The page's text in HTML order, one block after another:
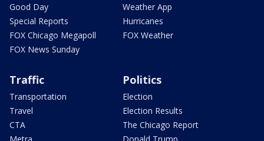
Good Day
Special Reports
FOX Chicago Megapoll
FOX News Sunday
Weather App
Hurricanes
FOX Weather
Traffic
Transportation
Travel
CTA
Politics
Election
Election Results
The Chicago Report